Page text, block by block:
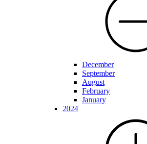
December
September
August
February
January
2024